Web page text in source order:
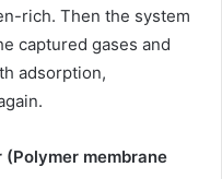
rich. Then the system
captured gases and
adsorption,
membrane